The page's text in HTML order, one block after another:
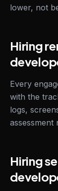
lower, not
Hiring
Every
with the
logs,
Hiring